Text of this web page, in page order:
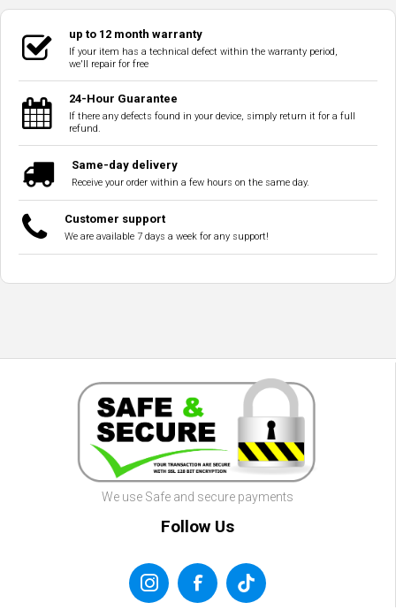
up to 12 month warranty
If your item has a technical defect within the warranty period,
we'll repair for free
24-Hour Guarantee
If there any defects found in your device, simply return it for a full
refund.
Same-day delivery
Receive your order within a few hours on the same day.
Customer support
We are available 7 days a week for any support!
We use Safe and secure payments
Follow Us